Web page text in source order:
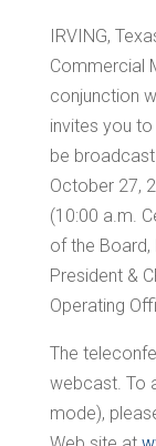
IRVING,
Commercial
conjunction
invites you
be
October 27,
(10:00 a.m.
of the Board,
President &
Operating
The
webcast. To
mode),